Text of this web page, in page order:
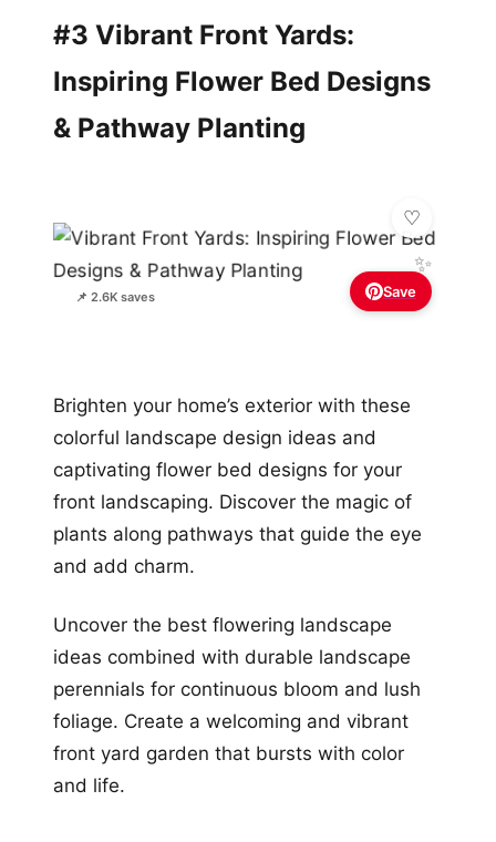
#3 Vibrant Front Yards:
Inspiring Flower Bed Designs
& Pathway Planting
📌 2.6K saves
✨
Save
Brighten your home’s exterior with these
colorful landscape design ideas and
captivating flower bed designs for your
front landscaping. Discover the magic of
plants along pathways that guide the eye
and add charm.
Uncover the best flowering landscape
ideas combined with durable landscape
perennials for continuous bloom and lush
foliage. Create a welcoming and vibrant
front yard garden that bursts with color
and life.